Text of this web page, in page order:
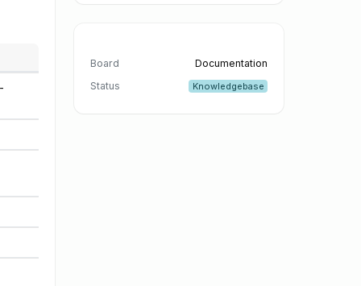
Board
Documentation
Status
Knowledgebase